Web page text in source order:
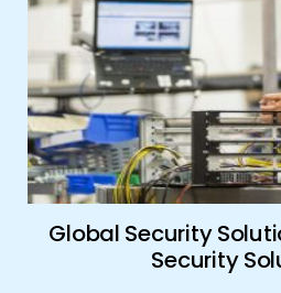
Global Security
Security